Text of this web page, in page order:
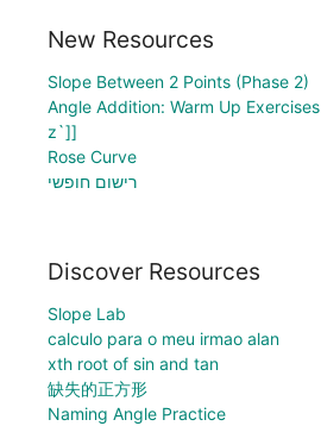
New Resources
Slope Between 2 Points (Phase 2)
Angle Addition: Warm Up Exercises
z`]]
Rose Curve
רישום חופשי
Discover Resources
Slope Lab
calculo para o meu irmao alan
xth root of sin and tan
缺失的正方形
Naming Angle Practice